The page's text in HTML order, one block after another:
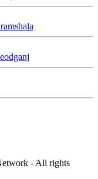
- All rights